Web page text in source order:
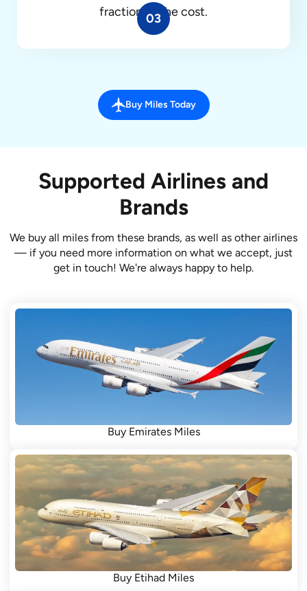
fraction of the cost.
03
Buy Miles Today
Supported Airlines and
Brands
We buy all miles from these brands, as well as other airlines
— if you need more information on what we accept, just
get in touch! We're always happy to help.
Buy Emirates Miles
Buy Etihad Miles